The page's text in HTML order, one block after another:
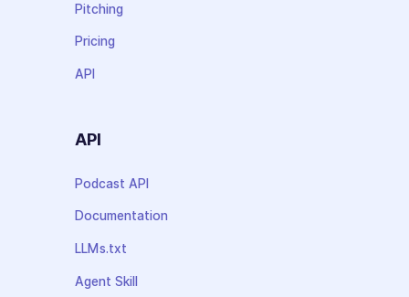
Pitching
Pricing
API
API
Podcast API
Documentation
LLMs.txt
Agent Skill